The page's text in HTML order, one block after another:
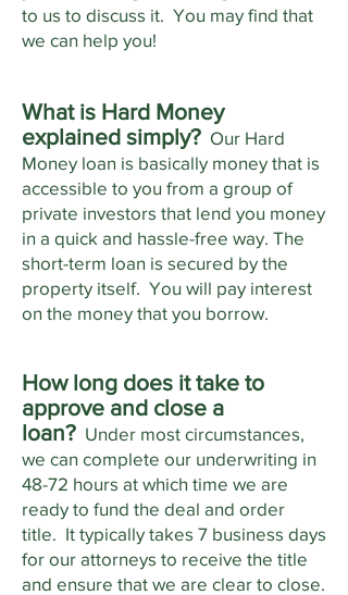
to us to discuss it. You may find that
we can help you!
What is Hard Money
explained simply? Our Hard
Money loan is basically money that is
accessible to you from a group of
private investors that lend you money
in a quick and hassle-free way. The
short-term loan is secured by the
property itself. You will pay interest
on the money that you borrow.
How long does it take to
approve and close a
loan? Under most circumstances,
we can complete our underwriting in
48-72 hours at which time we are
ready to fund the deal and order
title. It typically takes 7 business days
for our attorneys to receive the title
and ensure that we are clear to close.